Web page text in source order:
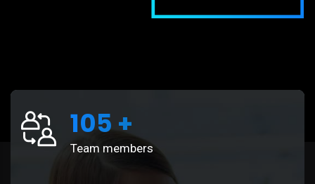
105 +
Team members